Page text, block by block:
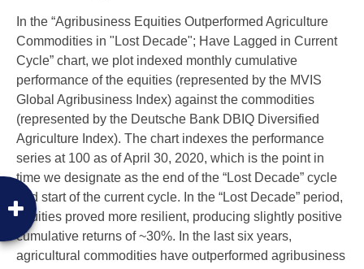
In the “Agribusiness Equities Outperformed Agriculture
Commodities in "Lost Decade"; Have Lagged in Current
Cycle” chart, we plot indexed monthly cumulative
performance of the equities (represented by the MVIS
Global Agribusiness Index) against the commodities
(represented by the Deutsche Bank DBIQ Diversified
Agriculture Index). The chart indexes the performance
series at 100 as of April 30, 2020, which is the point in
time we designate as the end of the “Lost Decade” cycle
and start of the current cycle. In the “Lost Decade” period,
equities proved more resilient, producing slightly positive
cumulative returns of ~30%. In the last six years,
agricultural commodities have outperformed agribusiness